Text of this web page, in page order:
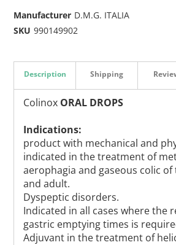
Manufacturer D.M.G. ITALIA
SKU 990149902
Description
Colinox ORAL DROPS
Indications:
product with mechanical and
indicated in the treatment of
aerophagia and gaseous colic
and adult.
Dyspeptic disorders.
Indicated in all cases where the
gastric emptying times is
Adjuvant in the treatment of
Shipping